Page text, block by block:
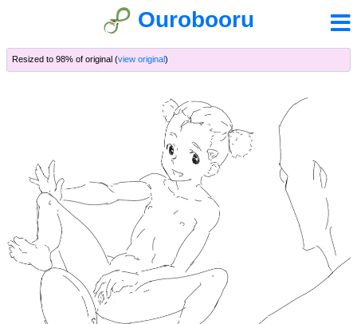
Ourobooru
Resized to 98% of original (view original)